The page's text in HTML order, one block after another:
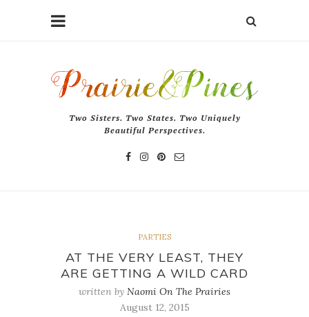
Two Sisters. Two States. Two Uniquely
Beautiful Perspectives.
PARTIES
AT THE VERY LEAST, THEY
ARE GETTING A WILD CARD
written by Naomi On The Prairies
August 12, 2015